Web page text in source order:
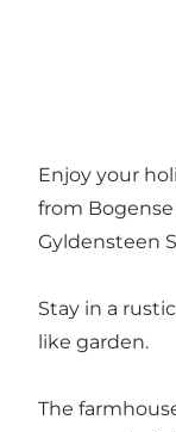
Enjoy your
from
Gyldensteen
Stay in a
like garden.
The